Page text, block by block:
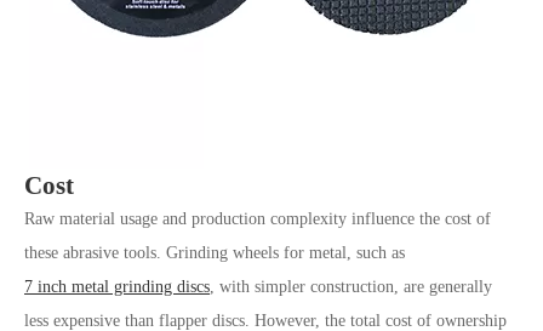
Cost
Raw material usage and production complexity influence the cost of
these abrasive tools. Grinding wheels for metal, such as
7 inch metal grinding discs, with simpler construction, are generally
less expensive than flapper discs. However, the total cost of ownership